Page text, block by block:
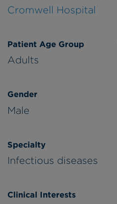
Cromwell Hospital
Patient Age Group
Adults
Gender
Male
Specialty
Infectious diseases
Clinical Interests